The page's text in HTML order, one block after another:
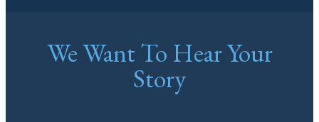
We Want To Hear Your
Story